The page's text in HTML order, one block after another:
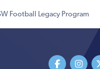
Football Legacy Program